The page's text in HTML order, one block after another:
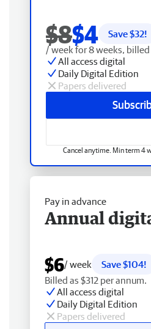
$8$4 Save $32!
/ week for 8 weeks,
All access digital
Daily Digital Edition
Papers delivered
Cancel anytime. Min term 4
Pay in advance
Annual
$6/ week
Save $104!
Billed as $312 per annum.
All access digital
Daily Digital Edition
Papers delivered